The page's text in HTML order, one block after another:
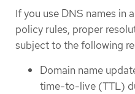
If you use DNS names in
policy rules, proper
subject to the following
Domain name
time-to-live (TTL)